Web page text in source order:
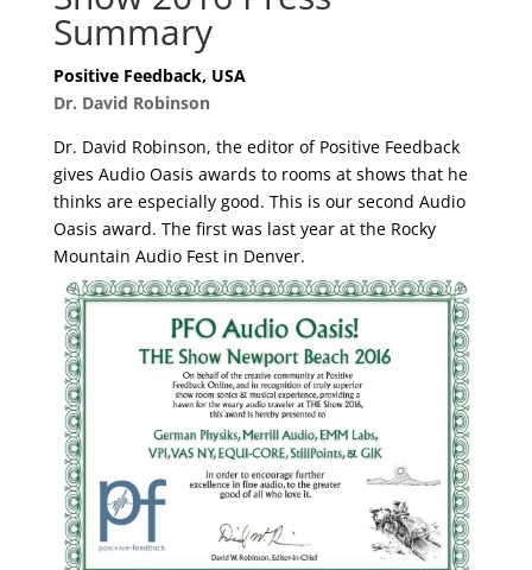
Summary
Positive Feedback, USA
Dr. David Robinson
Dr. David Robinson, the editor of Positive Feedback
gives Audio Oasis awards to rooms at shows that he
thinks are especially good. This is our second Audio
Oasis award. The first was last year at the Rocky
Mountain Audio Fest in Denver.